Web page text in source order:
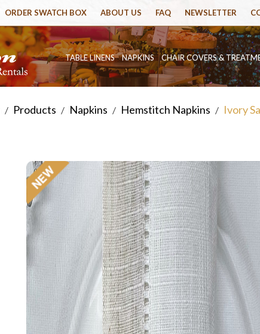
ORDER SWATCH BOX ABOUT US FAQ NEWSLETTER
TABLE LINENS NAPKINS CHAIR COVERS &
/ Products / Napkins / Hemstitch Napkins / Ivory